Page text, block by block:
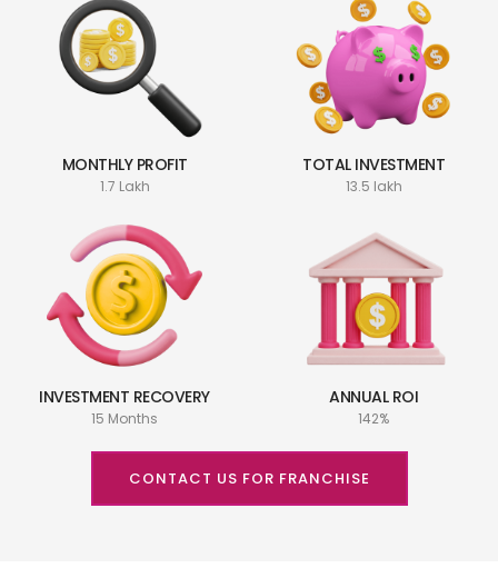
MONTHLY PROFIT
1.7 Lakh
TOTAL INVESTMENT
13.5 lakh
INVESTMENT RECOVERY
15 Months
ANNUAL ROI
142%
CONTACT US FOR FRANCHISE